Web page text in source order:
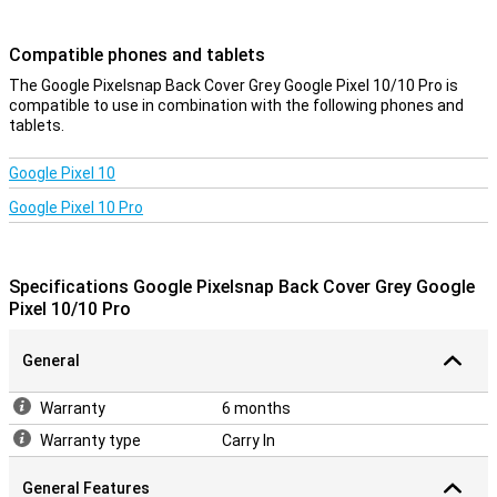
Charging without obstacles
The design takes everything you need into account. Sound stays
clear, signal strong and connections uninterrupted. Wireless
you don't have to compromise on convenience while keeping your
device optimally protected.
The design uses recycled materials and the packaging is plastic-
free as well. So with this back cover, you are not only making a
Compatible phones and tablets
The Google Pixelsnap Back Cover Grey Google Pixel 10/10 Pro is
compatible to use in combination with the following phones and
tablets.
Google Pixel 10
Google Pixel 10 Pro
Specifications Google Pixelsnap Back Cover Grey Google
Pixel 10/10 Pro
General
Warranty
6 months
Warranty type
Carry In
General Features